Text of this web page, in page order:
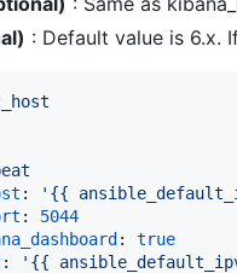
: Default value is 6.x.
: ' {{
: 5044
: true
: ' {{